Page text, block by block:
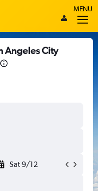
MENU
Angeles City
Sat 9/12